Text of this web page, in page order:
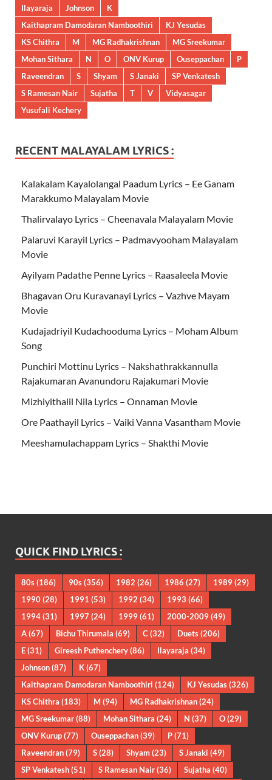
Ilayaraja
Johnson
K
Kaithapram Damodaran Namboothiri
KJ Yesudas
KS Chithra
M MG Radhakrishnan
MG Sreekumar
Mohan Sithara
N O ONV Kurup Ouseppachan
P
Raveendran
S Shyam S Janaki
SP Venkatesh
S Ramesan Nair
Sujatha T V
Vidyasagar
Yusufali Kechery
RECENT MALAYALAM LYRICS :
Kalakalam Kayalolangal Paadum Lyrics – Ee Ganam
Marakkumo Malayalam Movie
Thalirvalayo Lyrics – Cheenavala Malayalam Movie
Palaruvi Karayil Lyrics – Padmavyooham Malayalam
Movie
Ayilyam Padathe Penne Lyrics – Raasaleela Movie
Bhagavan Oru Kuravanayi Lyrics – Vazhve Mayam
Movie
Kudajadriyil Kudachooduma Lyrics – Moham Album
Song
Punchiri Mottinu Lyrics – Nakshathrakkannulla
Rajakumaran Avanundoru Rajakumari Movie
Mizhiyithalil Nila Lyrics – Onnaman Movie
Ore Paathayil Lyrics – Vaiki Vanna Vasantham Movie
Meeshamulachappam Lyrics – Shakthi Movie
QUICK FIND LYRICS :
80s(186) 90s(356) 1982 (26) 1986 (27) 1989(29)
1990(28) 1991 (53) 1992 (34) 1993 (66)
1994(31) 1997 (24) 1999(61) 2000-2009(49)
A(67) Bichu Thirumala (69) C (32) Duets(206)
E(31) Gireesh Puthenchery(86) Ilayaraja (34)
Johnson(87) K(67)
Kaithapram Damodaran Namboothiri (124) KJ Yesudas(326)
KS Chithra (183) M(94) MG Radhakrishnan(24)
MG Sreekumar(88) Mohan Sithara (24) N (37) O(29)
ONV Kurup(77) Ouseppachan(39) P(71)
Raveendran(79) S(28) Shyam(23) S Janaki (49)
SP Venkatesh(51) S Ramesan Nair(36) Sujatha (40)